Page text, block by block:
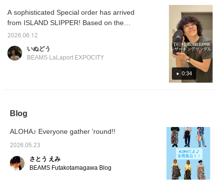
back on♪
can earn [miles], so we
recommend it!
just by wearing them!
They go well with simple
denim or chinos, and
would also look cute
paired with lace items!
Highly recommended for
anyone looking for a T-
Made
staff
and
0:34
A sophisticated Special order has arrived
from ISLAND SLIPPER! Based on the
brand's signature thong sandals, this pair
are versatile and can be worn in a variety of
2026.06.12
いぬどう
BEAMS LaLaport EXPOCITY
Blog
ALOHA♪ Everyone gather 'round!!
2026.05.23
さとう えみ
BEAMS Futakotamagawa Blog